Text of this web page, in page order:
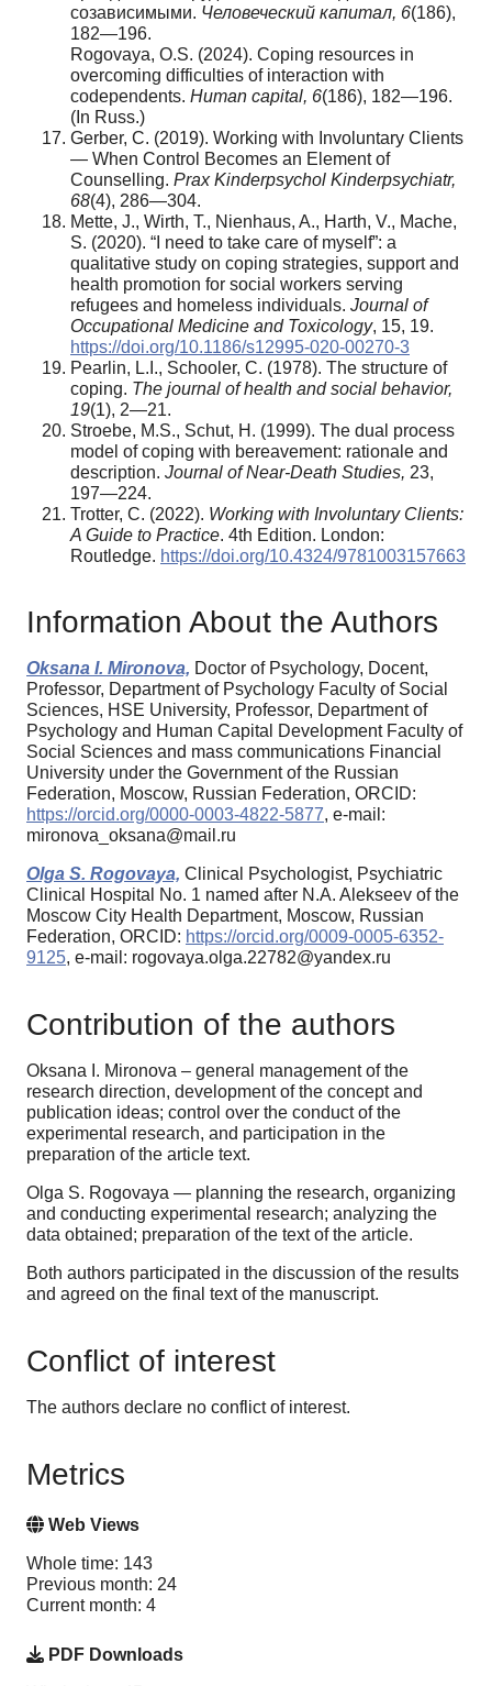
созависимыми. Человеческий капитал, 6(186),
182—196.
Rogovaya, O.S. (2024). Coping resources in
overcoming difficulties of interaction with
codependents. Human capital, 6(186), 182—196.
(In Russ.)
Gerber, C. (2019). Working with Involuntary Clients
— When Control Becomes an Element of
Counselling. Prax Kinderpsychol Kinderpsychiatr,
68(4), 286—304.
Mette, J., Wirth, T., Nienhaus, A., Harth, V., Mache,
S. (2020). “I need to take care of myself”: a
qualitative study on coping strategies, support and
health promotion for social workers serving
refugees and homeless individuals. Journal of
Occupational Medicine and Toxicology, 15, 19.
https://doi.org/10.1186/s12995-020-00270-3
Pearlin, L.I., Schooler, C. (1978). The structure of
coping. The journal of health and social behavior,
19(1), 2—21.
Stroebe, M.S., Schut, H. (1999). The dual process
model of coping with bereavement: rationale and
description. Journal of Near-Death Studies, 23,
197—224.
Trotter, C. (2022). Working with Involuntary Clients:
A Guide to Practice. 4th Edition. London:
Routledge. https://doi.org/10.4324/9781003157663
Information About the Authors
Oksana I. Mironova, Doctor of Psychology, Docent,
Professor, Department of Psychology Faculty of Social
Sciences, HSE University, Professor, Department of
Psychology and Human Capital Development Faculty of
Social Sciences and mass communications Financial
University under the Government of the Russian
Federation, Moscow, Russian Federation, ORCID:
https://orcid.org/0000-0003-4822-5877, e-mail:
mironova_oksana@mail.ru
Olga S. Rogovaya, Clinical Psychologist, Psychiatric
Clinical Hospital No. 1 named after N.A. Alekseev of the
Moscow City Health Department, Moscow, Russian
Federation, ORCID: https://orcid.org/0009-0005-6352-
9125, e-mail: rogovaya.olga.22782@yandex.ru
Contribution of the authors
Oksana I. Mironova – general management of the
research direction, development of the concept and
publication ideas; control over the conduct of the
experimental research, and participation in the
preparation of the article text.
Olga S. Rogovaya — planning the research, organizing
and conducting experimental research; analyzing the
data obtained; preparation of the text of the article.
Both authors participated in the discussion of the results
and agreed on the final text of the manuscript.
Conflict of interest
The authors declare no conflict of interest.
Metrics
Web Views
Whole time: 143
Previous month: 24
Current month: 4
PDF Downloads